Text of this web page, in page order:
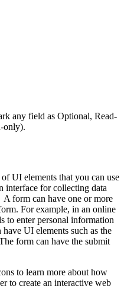
any field as Optional, Read-
only).
UI elements that you can use
interface for collecting data
form can have one or more
For example, in an online
to enter personal information
UI elements such as the
form can have the submit
to learn more about how
to create an interactive web